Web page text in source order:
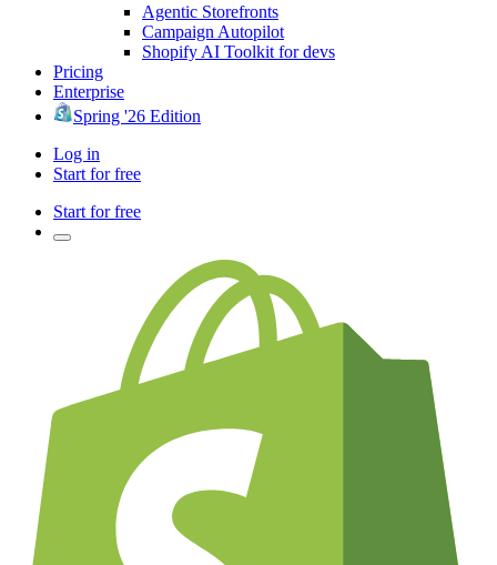
Agentic Storefronts
Campaign Autopilot
Shopify AI Toolkit for devs
Pricing
Enterprise
Spring '26 Edition
Log in
Start for free
Start for free